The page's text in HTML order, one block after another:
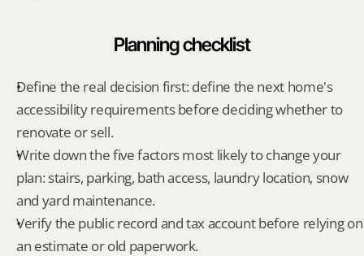
Planning checklist
Define the real decision first: define the next home's
accessibility requirements before deciding whether to
renovate or sell.
Write down the five factors most likely to change your
plan: stairs, parking, bath access, laundry location, snow
and yard maintenance.
Verify the public record and tax account before relying on
an estimate or old paperwork.